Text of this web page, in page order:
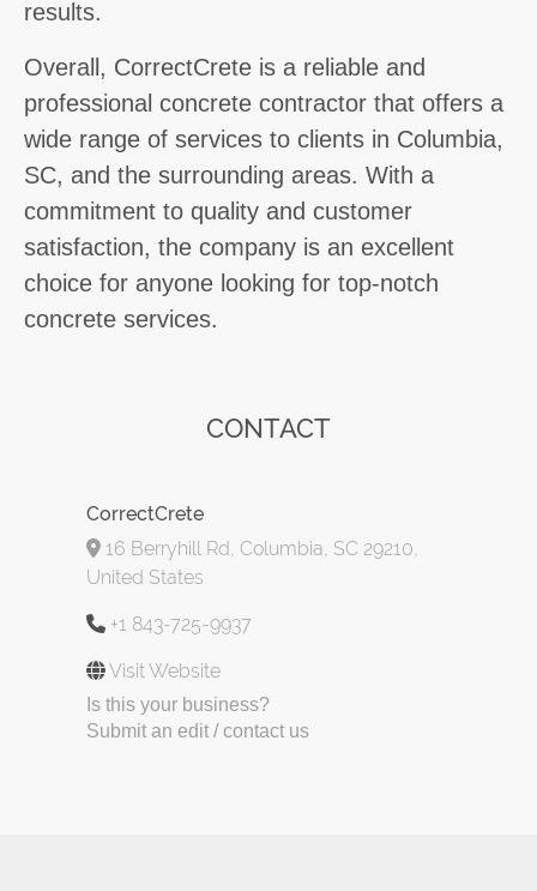
results.
Overall, CorrectCrete is a reliable and
professional concrete contractor that offers a
wide range of services to clients in Columbia,
SC, and the surrounding areas. With a
commitment to quality and customer
satisfaction, the company is an excellent
choice for anyone looking for top-notch
concrete services.
CONTACT
CorrectCrete
16 Berryhill Rd, Columbia, SC 29210,
United States
+1 843-725-9937
Visit Website
Is this your business?
Submit an edit / contact us